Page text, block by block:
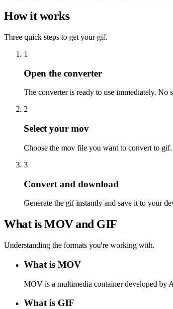
How it works
Three quick steps to get your gif.
1
Open the converter
The converter is ready to use immediately. No
2
Select your mov
Choose the mov file you want to convert to gif.
3
Convert and download
Generate the gif instantly and save it to your
What is MOV and GIF
Understanding the formats you're working with.
What is MOV
MOV is a multimedia container developed by
What is GIF